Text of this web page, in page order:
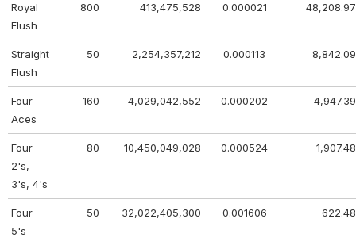
Royal
Flush
800 413,475,528 0.000021 48,208.97
Straight
Flush
50 2,254,357,212 0.000113 8,842.09
Four
Aces
160 4,029,042,552 0.000202 4,947.39
Four
2's,
3's, 4's
80 10,450,049,028 0.000524 1,907.48
Four
5's
50 32,022,405,300 0.001606 622.48